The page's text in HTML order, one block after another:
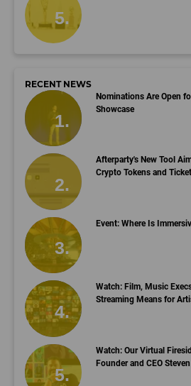
RECENT NEWS
Nominations Are Open
Showcase
Afterparty's New Tool
Crypto Tokens and
Event: Where Is
Watch: Film, Music
Streaming Means for
Watch: Our Virtual
Founder and CEO